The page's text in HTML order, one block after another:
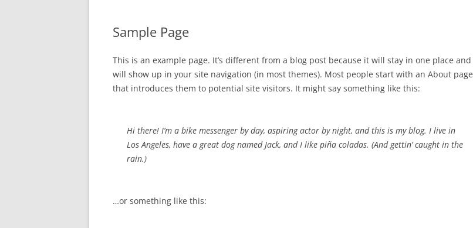
Sample Page
This is an example page. It’s different from a blog post because it will stay in one place and
will show up in your site navigation (in most themes). Most people start with an About page
that introduces them to potential site visitors. It might say something like this:
Hi there! I’m a bike messenger by day, aspiring actor by night, and this is my blog. I live in
Los Angeles, have a great dog named Jack, and I like piña coladas. (And gettin’ caught in the
rain.)
…or something like this: